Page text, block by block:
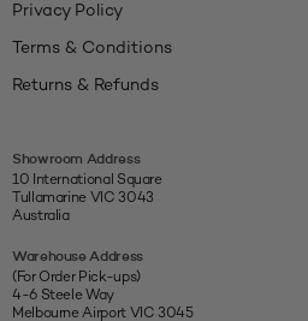
Privacy Policy
Terms & Conditions
Returns & Refunds
Showroom Address
10 International Square
Tullamarine VIC 3043
Australia
Warehouse Address
(For Order Pick-ups)
4-6 Steele Way
Melbourne Airport VIC 3045